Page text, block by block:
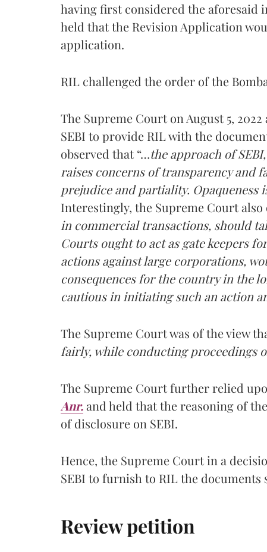
having first considered the aforesaid
held that the Revision Application
application.
RIL challenged the order of the
The Supreme Court on August 5,
SEBI to provide RIL with the
observed that “…the approach of
raises concerns of transparency and
prejudice and partiality.
Interestingly, the Supreme Court also
in commercial transactions, should
Courts ought to act as gate keepers
actions against large corporations,
consequences for the country in the
cautious in initiating such an action
The Supreme Court was of the view
fairly, while conducting proceedings
The Supreme Court further relied
Anr.and held that the reasoning of
of disclosure on SEBI.
Hence, the Supreme Court in a
SEBI to furnish to RIL the
Review petition